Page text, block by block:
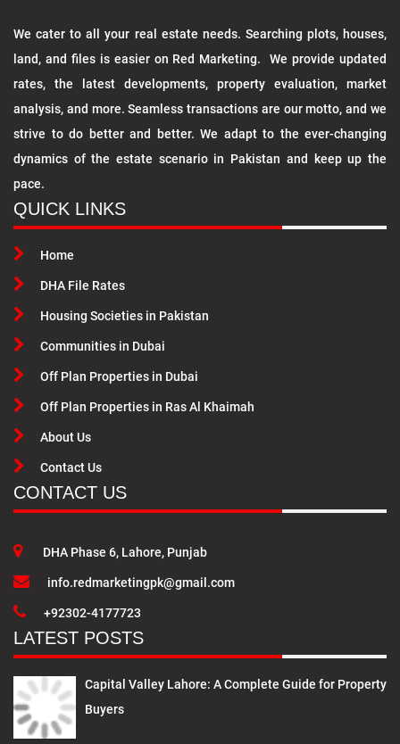
We cater to all your real estate needs. Searching plots, houses,
land, and files is easier on Red Marketing. We provide updated
rates, the latest developments, property evaluation, market
analysis, and more. Seamless transactions are our motto, and we
strive to do better and better. We adapt to the ever-changing
dynamics of the estate scenario in Pakistan and keep up the
pace.
QUICK LINKS
Home
DHA File Rates
Housing Societies in Pakistan
Communities in Dubai
Off Plan Properties in Dubai
Off Plan Properties in Ras Al Khaimah
About Us
Contact Us
CONTACT US
DHA Phase 6, Lahore, Punjab
info.redmarketingpk@gmail.com
+92302-4177723
LATEST POSTS
Capital Valley Lahore: A Complete Guide for Property
Buyers